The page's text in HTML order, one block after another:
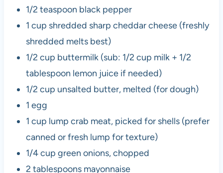
1/2 teaspoon black pepper
1 cup shredded sharp cheddar cheese (freshly
shredded melts best)
1/2 cup buttermilk (sub: 1/2 cup milk + 1/2
tablespoon lemon juice if needed)
1/2 cup unsalted butter, melted (for dough)
1 egg
1 cup lump crab meat, picked for shells (prefer
canned or fresh lump for texture)
1/4 cup green onions, chopped
2 tablespoons mayonnaise